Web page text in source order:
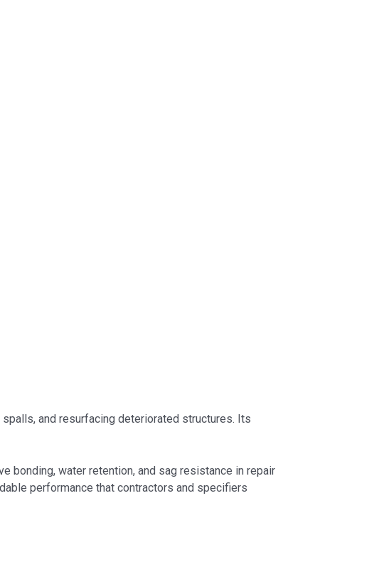
and resurfacing deteriorated structures. Its
bonding, water retention, and sag resistance in repair
performance that contractors and specifiers